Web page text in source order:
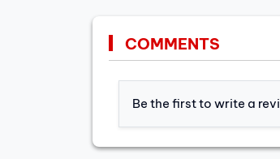
COMMENTS
Be the first to write a